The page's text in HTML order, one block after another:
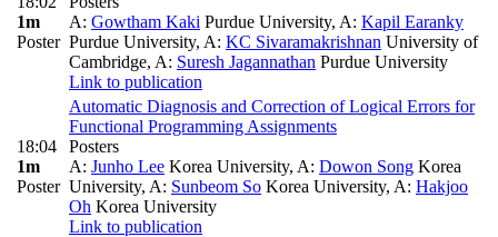
1m
Poster
A: Gowtham Kaki Purdue University, A: Kapil Earanky
Purdue University, A: KC Sivaramakrishnan University of
Cambridge, A: Suresh Jagannathan Purdue University
Link to publication
18:04
1m
Poster
Automatic Diagnosis and Correction of Logical Errors for
Functional Programming Assignments
Posters
A: Junho Lee Korea University, A: Dowon Song Korea
University, A: Sunbeom So Korea University, A: Hakjoo
Oh Korea University
Link to publication